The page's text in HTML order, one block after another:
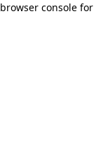
browser consolefor